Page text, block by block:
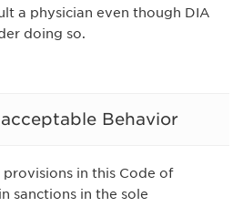
a physician even though DIA
doing so.
Behavior
in this Code of
sanctions in the sole